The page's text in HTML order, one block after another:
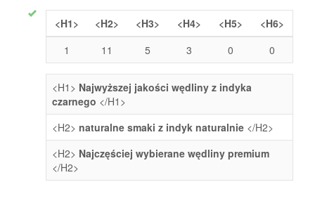
<H1> <H2> <H3> <H4> <H5>
<H6>
1
11 5 3 0 0
<H1> Najwyższej jakości wędliny z indyka
czarnego </H1>
<H2> naturalne smaki z indyk naturalnie </H2>
<H2> Najczęściej wybierane wędliny premium
</H2>